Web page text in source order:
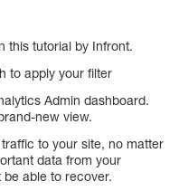
this tutorial by Infront.
to apply your filter
Admin dashboard.
new view.
to your site, no matter
data from your
able to recover.